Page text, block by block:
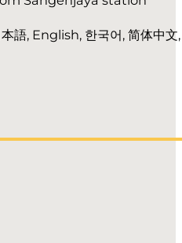
本語, English, 한국어, 简体中文